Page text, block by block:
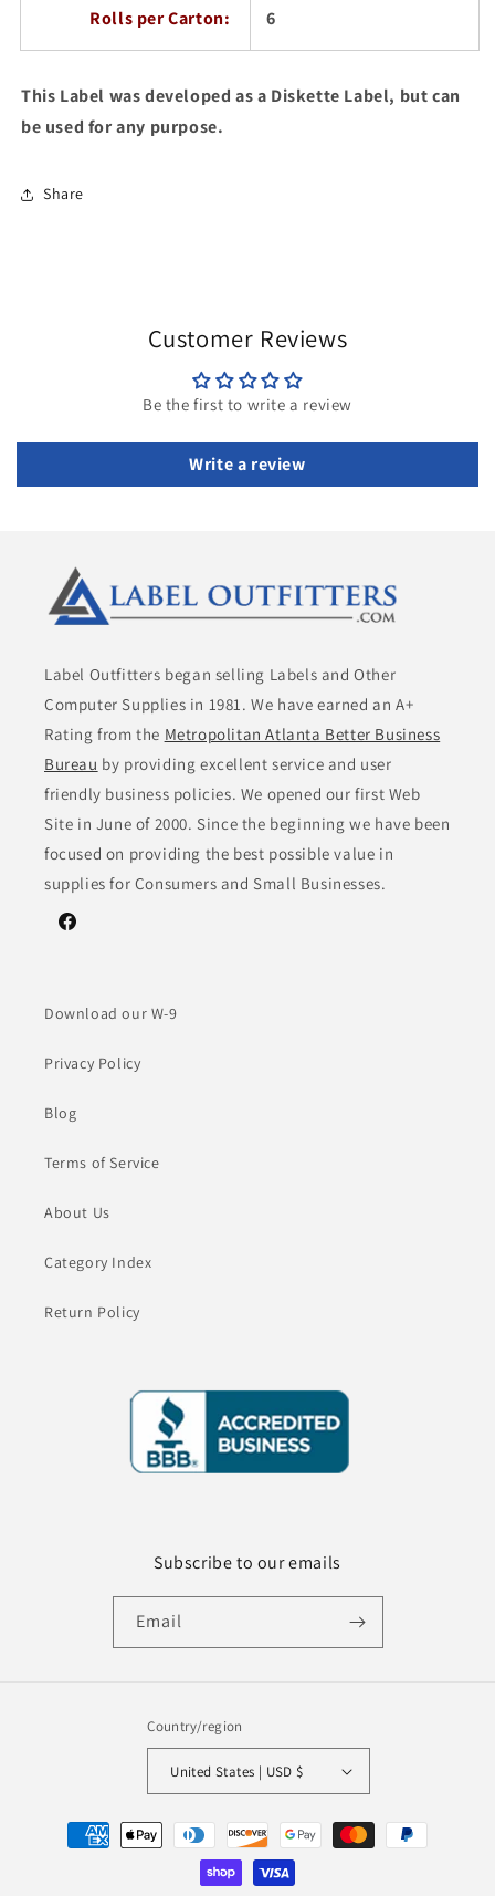
Rolls per Carton: 6
This Label was developed as a Diskette Label, but can
be used for any purpose.
Share
Customer Reviews
Be the first to write a review
Write a review
Label Outfitters began selling Labels and Other
Computer Supplies in 1981. We have earned an A+
Rating from the Metropolitan Atlanta Better Business
Bureau by providing excellent service and user
friendly business policies. We opened our first Web
Site in June of 2000. Since the beginning we have been
focused on providing the best possible value in
supplies for Consumers and Small Businesses.
Facebook
Download our W-9
Privacy Policy
Blog
Terms of Service
About Us
Category Index
Return Policy
Subscribe to our emails
Email
Country/region
United States | USD $
Payment
methods